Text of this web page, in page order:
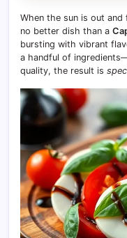
When the sun is out and
no better dish than a
bursting with vibrant
a handful of
quality, the result is